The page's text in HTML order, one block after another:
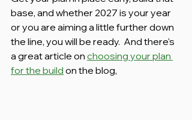
base, and whether 2027 is your year
or you are aiming a little further down
the line, you will be ready.  And there's
a great article on choosing your plan
for the build on the blog,